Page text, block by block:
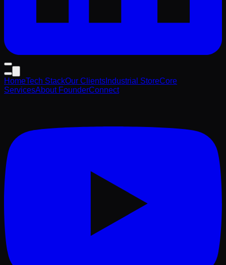
HomeTech StackOur Clients Industrial StoreCore
ServicesAbout FounderConnect